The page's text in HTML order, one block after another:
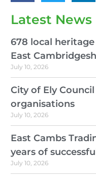
Latest News
678 local
East
July 10, 2026
City of Ely
organisations
July 10, 2026
East Cambs
years of
July 10, 2026